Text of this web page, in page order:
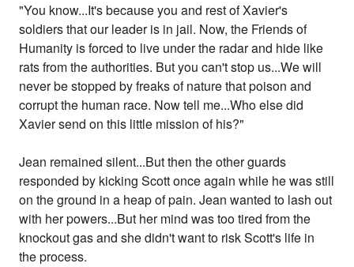
"You know...It's because you and rest of Xavier's
soldiers that our leader is in jail. Now, the Friends of
Humanity is forced to live under the radar and hide like
rats from the authorities. But you can't stop us...We will
never be stopped by freaks of nature that poison and
corrupt the human race. Now tell me...Who else did
Xavier send on this little mission of his?"
Jean remained silent...But then the other guards
responded by kicking Scott once again while he was still
on the ground in a heap of pain. Jean wanted to lash out
with her powers...But her mind was too tired from the
knockout gas and she didn't want to risk Scott's life in
the process.